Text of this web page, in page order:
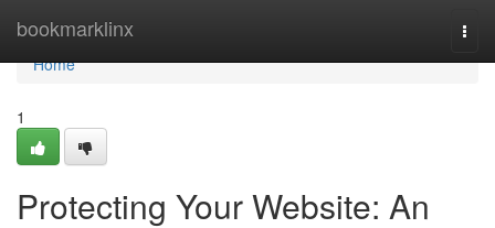
bookmarklinx
Home
Home
1
Protecting Your Website: An